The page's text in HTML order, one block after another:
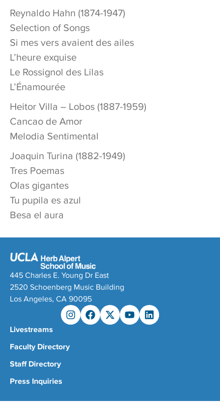
Reynaldo Hahn (1874-1947)
Selection of Songs
Si mes vers avaient des ailes
L’heure exquise
Le Rossignol des Lilas
L’Énamourée
Heitor Villa – Lobos (1887-1959)
Cancao de Amor
Melodia Sentimental
Joaquin Turina (1882-1949)
Tres Poemas
Olas gigantes
Tu pupila es azul
Besa el aura
445 Charles E. Young Dr East
2520 Schoenberg Music Building
Los Angeles, CA 90095
Livestreams
Faculty Directory
Staff Directory
Press Inquiries